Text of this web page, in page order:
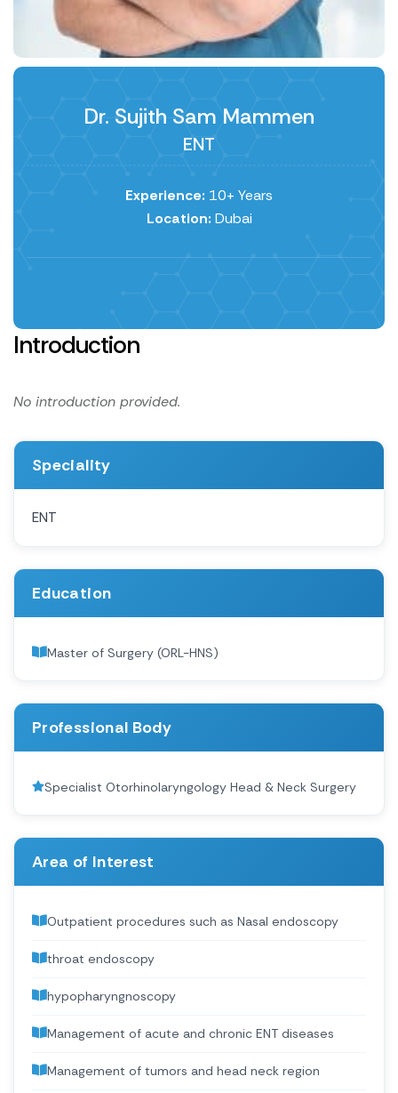
Dr. Sujith Sam Mammen
ENT
Experience: 10+ Years
Location: Dubai
Introduction
No introduction provided.
Speciality
ENT
Education
Master of Surgery (ORL-HNS)
Professional Body
Specialist Otorhinolaryngology Head & Neck Surgery
Area of Interest
Outpatient procedures such as Nasal endoscopy
throat endoscopy
hypopharyngnoscopy
Management of acute and chronic ENT diseases
Management of tumors and head neck region